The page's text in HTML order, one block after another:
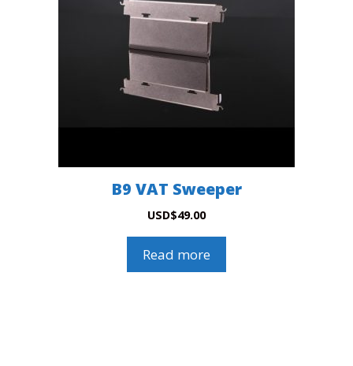
B9 VAT Sweeper
USD$49.00
Read more